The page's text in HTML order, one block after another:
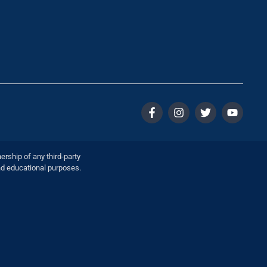
of any third-party
educational purposes.